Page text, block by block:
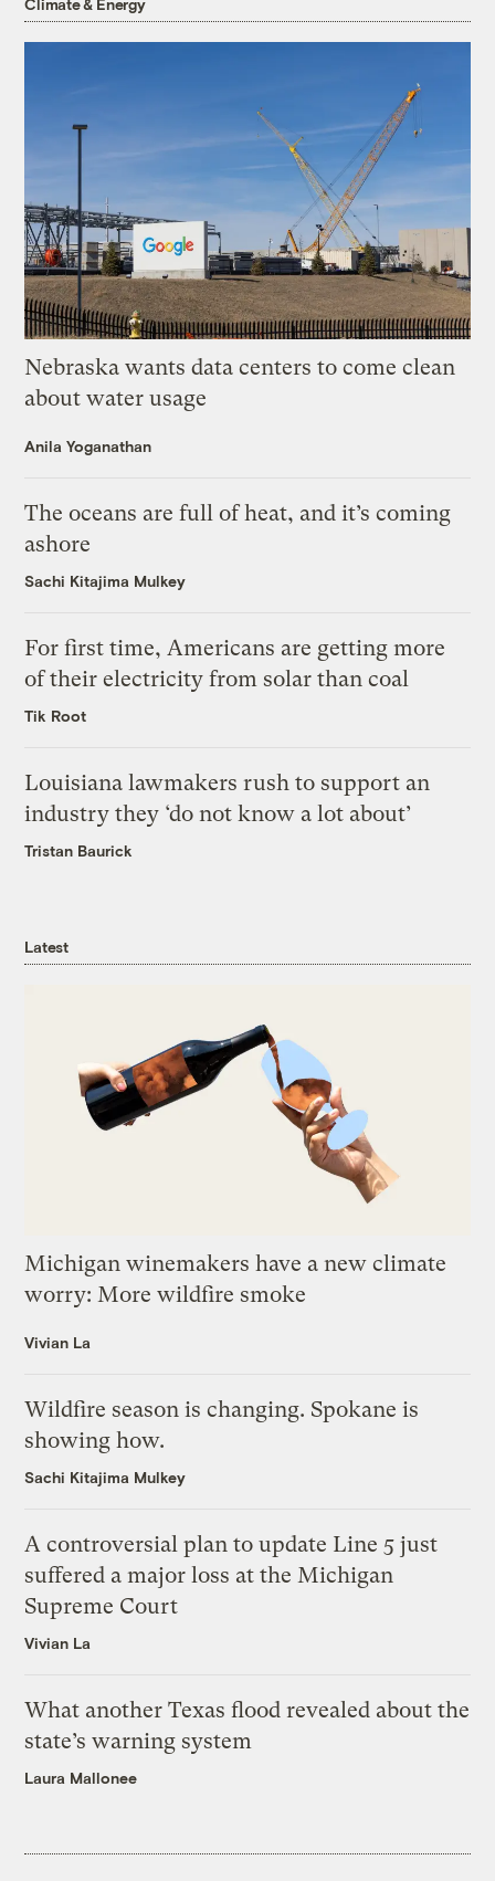
Climate & Energy
Nebraska wants data centers to come clean
about water usage
Anila Yoganathan
The oceans are full of heat, and it’s coming
ashore
Sachi Kitajima Mulkey
For first time, Americans are getting more
of their electricity from solar than coal
Tik Root
Louisiana lawmakers rush to support an
industry they ‘do not know a lot about’
Tristan Baurick
Latest
Michigan winemakers have a new climate
worry: More wildfire smoke
Vivian La
Wildfire season is changing. Spokane is
showing how.
Sachi Kitajima Mulkey
A controversial plan to update Line 5 just
suffered a major loss at the Michigan
Supreme Court
Vivian La
What another Texas flood revealed about the
state’s warning system
Laura Mallonee